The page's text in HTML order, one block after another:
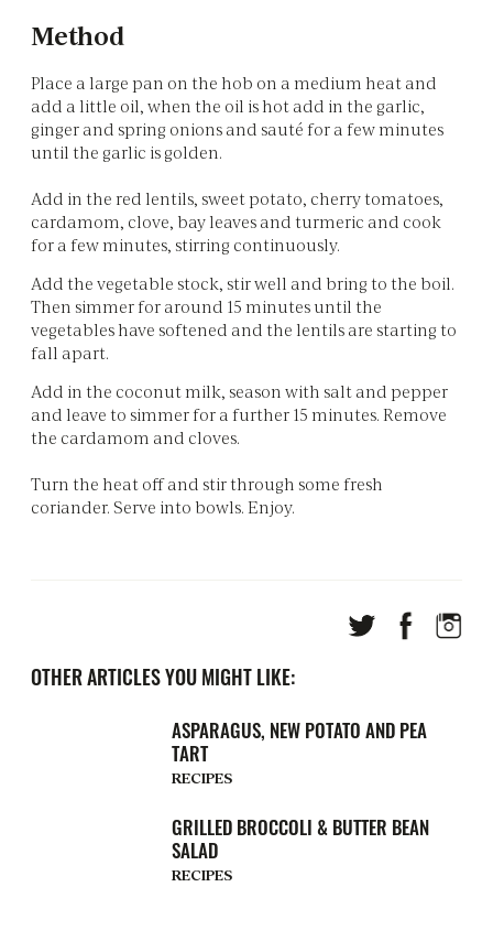
Method
Place a large pan on the hob on a medium heat and
add a little oil, when the oil is hot add in the garlic,
ginger and spring onions and sauté for a few minutes
until the garlic is golden.
Add in the red lentils, sweet potato, cherry tomatoes,
cardamom, clove, bay leaves and turmeric and cook
for a few minutes, stirring continuously.
Add the vegetable stock, stir well and bring to the boil.
Then simmer for around 15 minutes until the
vegetables have softened and the lentils are starting to
fall apart.
Add in the coconut milk, season with salt and pepper
and leave to simmer for a further 15 minutes. Remove
the cardamom and cloves.
Turn the heat off and stir through some fresh
coriander. Serve into bowls. Enjoy.
OTHER ARTICLES YOU MIGHT LIKE:
ASPARAGUS, NEW POTATO AND PEA
TART
RECIPES
GRILLED BROCCOLI & BUTTER BEAN
SALAD
RECIPES